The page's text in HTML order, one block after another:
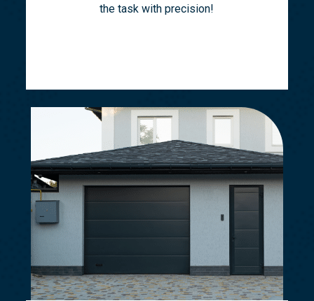
the task with precision!